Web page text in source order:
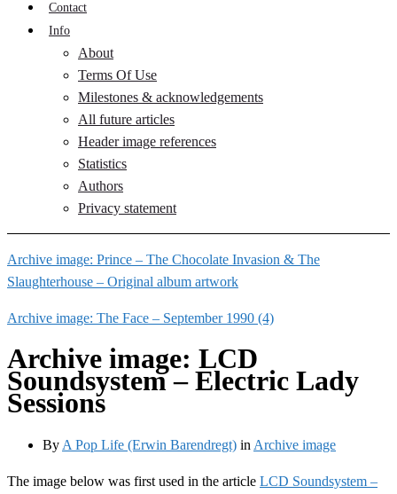
Contact
Info
About
Terms Of Use
Milestones & acknowledgements
All future articles
Header image references
Statistics
Authors
Privacy statement
Archive image: Prince – The Chocolate Invasion & The
Slaughterhouse – Original album artwork
Archive image: The Face – September 1990 (4)
Archive image: LCD
Soundsystem – Electric Lady
Sessions
By A Pop Life (Erwin Barendregt) in Archive image
The image below was first used in the article LCD Soundsystem –